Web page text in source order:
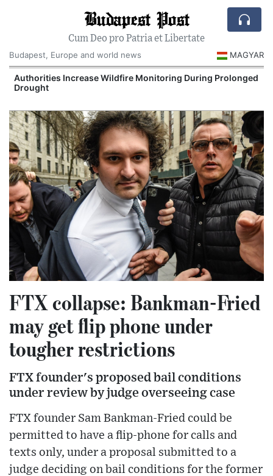
Budapest Post
Cum Deo pro Patria et Libertate
Budapest, Europe and world news
MAGYAR
Authorities Increase Wildfire Monitoring During Prolonged
Drought
FTX collapse: Bankman-Fried
may get flip phone under
tougher restrictions
FTX founder's proposed bail conditions
under review by judge overseeing case
FTX founder Sam Bankman-Fried could be
permitted to have a flip-phone for calls and
texts only, under a proposal submitted to a
judge deciding on bail conditions for the former